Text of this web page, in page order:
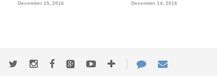
December 15, 2016 December 14, 2016